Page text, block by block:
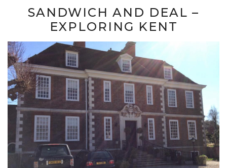
SANDWICH AND DEAL –
EXPLORING KENT